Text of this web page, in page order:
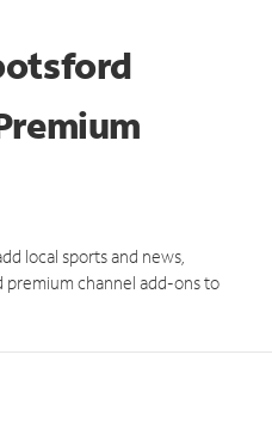
local sports and news,
channel add-ons to